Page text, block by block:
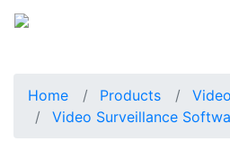
Home Products
Video Surveillance